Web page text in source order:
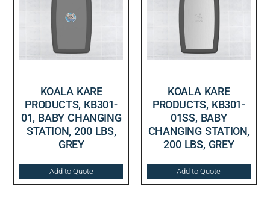
KOALA KARE
PRODUCTS, KB301-
01, BABY CHANGING
STATION, 200 LBS,
GREY
Add to Quote
KOALA KARE
PRODUCTS, KB301-
01SS, BABY
CHANGING STATION,
200 LBS, GREY
Add to Quote